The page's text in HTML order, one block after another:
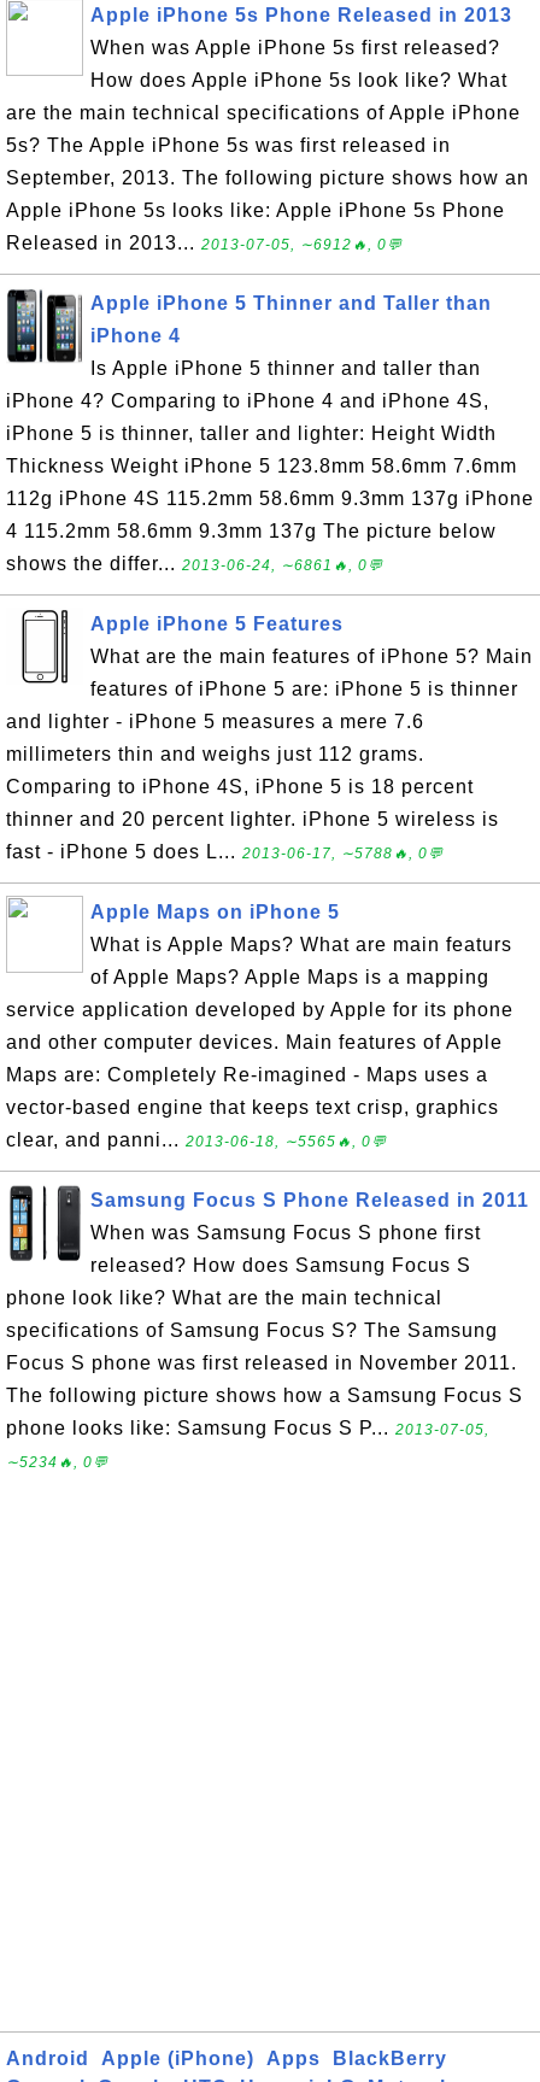
Apple iPhone 5s Phone Released in 2013
When was Apple iPhone 5s first released?
How does Apple iPhone 5s look like? What
are the main technical specifications of Apple iPhone
5s? The Apple iPhone 5s was first released in
September, 2013. The following picture shows how an
Apple iPhone 5s looks like: Apple iPhone 5s Phone
Released in 2013... 2013-07-05, ∼6912🔥, 0💬
Apple iPhone 5 Thinner and Taller than
iPhone 4
Is Apple iPhone 5 thinner and taller than
iPhone 4? Comparing to iPhone 4 and iPhone 4S,
iPhone 5 is thinner, taller and lighter: Height Width
Thickness Weight iPhone 5 123.8mm 58.6mm 7.6mm
112g iPhone 4S 115.2mm 58.6mm 9.3mm 137g iPhone
4 115.2mm 58.6mm 9.3mm 137g The picture below
shows the differ... 2013-06-24, ∼6861🔥, 0💬
Apple iPhone 5 Features
What are the main features of iPhone 5? Main
features of iPhone 5 are: iPhone 5 is thinner
and lighter - iPhone 5 measures a mere 7.6
millimeters thin and weighs just 112 grams.
Comparing to iPhone 4S, iPhone 5 is 18 percent
thinner and 20 percent lighter. iPhone 5 wireless is
fast - iPhone 5 does L... 2013-06-17, ∼5788🔥, 0💬
Apple Maps on iPhone 5
What is Apple Maps? What are main featurs
of Apple Maps? Apple Maps is a mapping
service application developed by Apple for its phone
and other computer devices. Main features of Apple
Maps are: Completely Re-imagined - Maps uses a
vector-based engine that keeps text crisp, graphics
clear, and panni... 2013-06-18, ∼5565🔥, 0💬
Samsung Focus S Phone Released in 2011
When was Samsung Focus S phone first
released? How does Samsung Focus S
phone look like? What are the main technical
specifications of Samsung Focus S? The Samsung
Focus S phone was first released in November 2011.
The following picture shows how a Samsung Focus S
phone looks like: Samsung Focus S P... 2013-07-05,
∼5234🔥, 0💬
Android Apple (iPhone) Apps
BlackBerry